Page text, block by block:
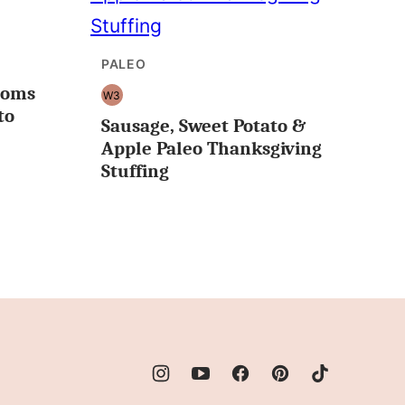
PALEO
W3
WHOLE30
Sausage, Sweet Potato &
Apple Paleo Thanksgiving
Stuffing